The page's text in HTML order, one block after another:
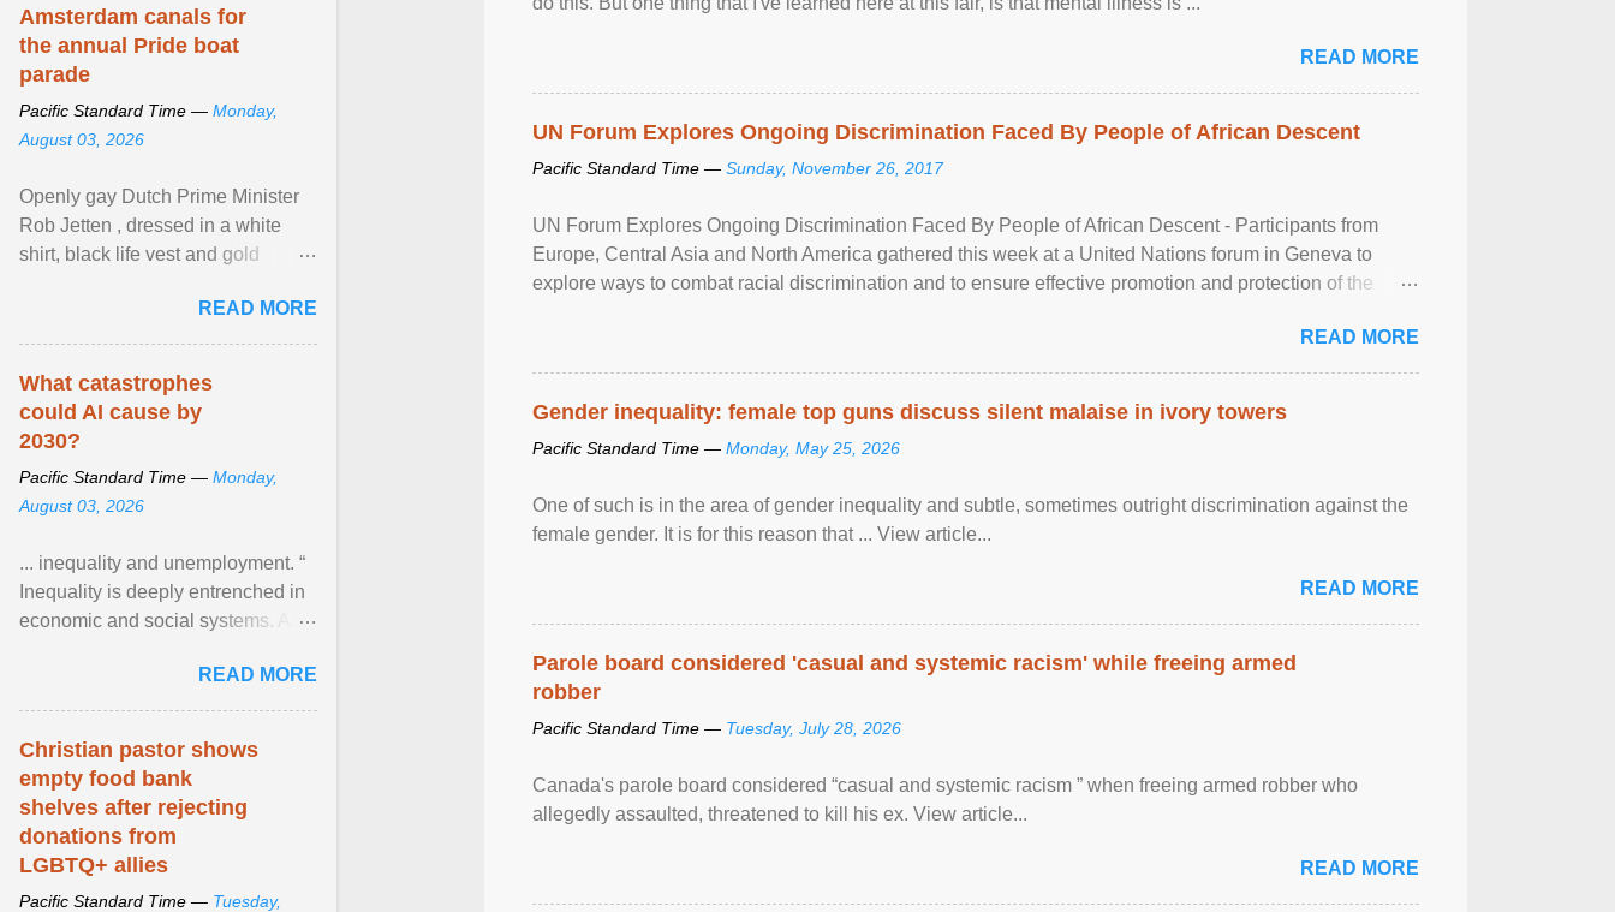
READ MORE
UN Forum Explores Ongoing Discrimination Faced By People of African Descent
Pacific Standard Time — Sunday, November 26, 2017
UN Forum Explores Ongoing Discrimination Faced By People of African Descent - Participants from
Europe, Central Asia and North America gathered this week at a United Nations forum in Geneva to
explore ways to combat racial discrimination and to ensure effective promotion and protection of the
READ MORE
Gender inequality: female top guns discuss silent malaise in ivory towers
Pacific Standard Time — Monday, May 25, 2026
One of such is in the area of gender inequality and subtle, sometimes outright discrimination against the
female gender. It is for this reason that ... View article...
READ MORE
Parole board considered 'casual and systemic racism' while freeing armed
robber
Pacific Standard Time — Tuesday, July 28, 2026
Canada's parole board considered “casual and systemic racism ” when freeing armed robber who
allegedly assaulted, threatened to kill his ex. View article...
READ MORE
Amsterdam canals for
the annual Pride boat
parade
Pacific Standard Time — Monday,
August 03, 2026
Openly gay Dutch Prime Minister
Rob Jetten , dressed in a white
shirt, black life vest and gold
sailed in a small ... View article...
READ MORE
What catastrophes
could AI cause by
2030?
Pacific Standard Time — Monday,
August 03, 2026
... inequality and unemployment. “
Inequality is deeply entrenched in
economic and social systems. AI
inequalities through ... View
article...
READ MORE
Christian pastor shows
empty food bank
shelves after rejecting
donations from
LGBTQ+ allies
Pacific Standard Time — Tuesday,